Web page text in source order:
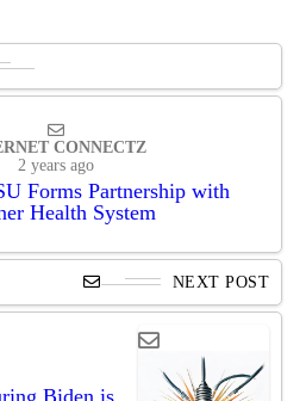
CONNECTZ
2 years ago
Forms Partnership with
Health System
NEXT POST
Biden is